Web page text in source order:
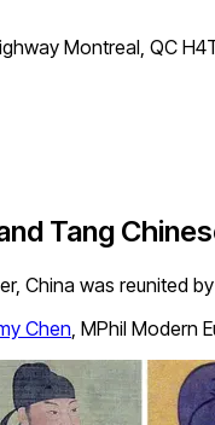
Montreal, QC
Tang
China was reunited
Chen, MPhil Modern